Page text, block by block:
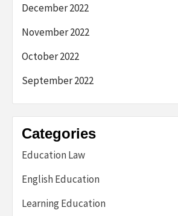
December 2022
November 2022
October 2022
September 2022
Categories
Education Law
English Education
Learning Education